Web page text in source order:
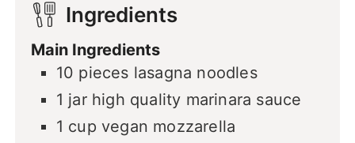
Ingredients
Main Ingredients
10 pieces lasagna noodles
1 jar high quality marinara sauce
1 cup vegan mozzarella